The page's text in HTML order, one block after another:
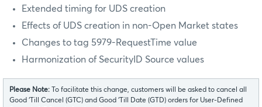
Extended timing for UDS creation
Effects of UDS creation in non-Open Market states
Changes to tag 5979-RequestTime value
Harmonization of SecurityID Source values
Please Note:
To facilitate this change, customers will be asked to cancel all
Good ‘Till Cancel (GTC) and Good ‘Till Date (GTD) orders for User-Defined